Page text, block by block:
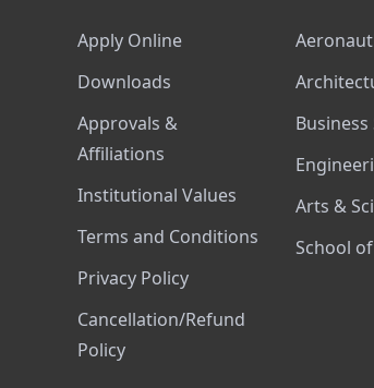
Apply Online
Downloads
Approvals &
Affiliations
Institutional Values
Terms and Conditions
Privacy Policy
Cancellation/Refund
Policy
Arts &
School